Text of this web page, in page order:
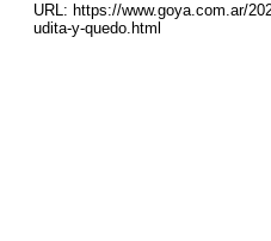
URL: https://www.goya.com.ar/
udita-y-quedo.html